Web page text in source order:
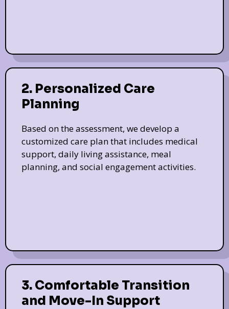
2. Personalized Care
Planning
Based on the assessment, we develop a
customized care plan that includes medical
support, daily living assistance, meal
planning, and social engagement activities.
3. Comfortable Transition
and Move-In Support